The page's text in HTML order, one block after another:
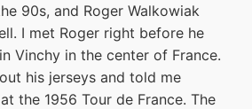
90s, and Roger Walkowiak
I met Roger right before he
Vinchy in the center of France.
his jerseys and told me
the 1956 Tour de France. The